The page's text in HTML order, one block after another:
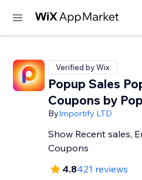
Verified by Wix
Popup Sales
Coupons by
ByImportify LTD
Show Recent sales,
Coupons
4.8421 reviews